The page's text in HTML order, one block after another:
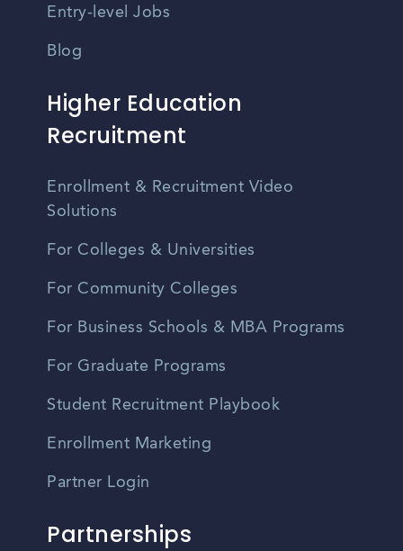
Entry-level Jobs
Blog
Higher Education
Recruitment
Enrollment & Recruitment Video
Solutions
For Colleges & Universities
For Community Colleges
For Business Schools & MBA Programs
For Graduate Programs
Student Recruitment Playbook
Enrollment Marketing
Partner Login
Partnerships